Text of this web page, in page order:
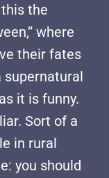
the
where
their fates
supernatural
it is funny.
Sort of a
in rural
you should